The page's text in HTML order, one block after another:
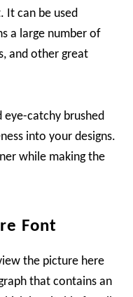
It can be used
a large number of
and other great
eye-catchy brushed
into your designs.
while making the
Font
the picture here
that contains an